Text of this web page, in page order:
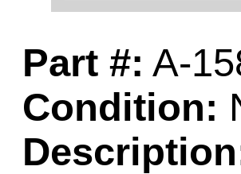
Part #: A-
Condition: